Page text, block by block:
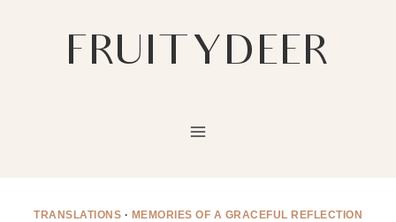
FRUITYDEER
TRANSLATIONS · MEMORIES OF A GRACEFUL REFLECTION